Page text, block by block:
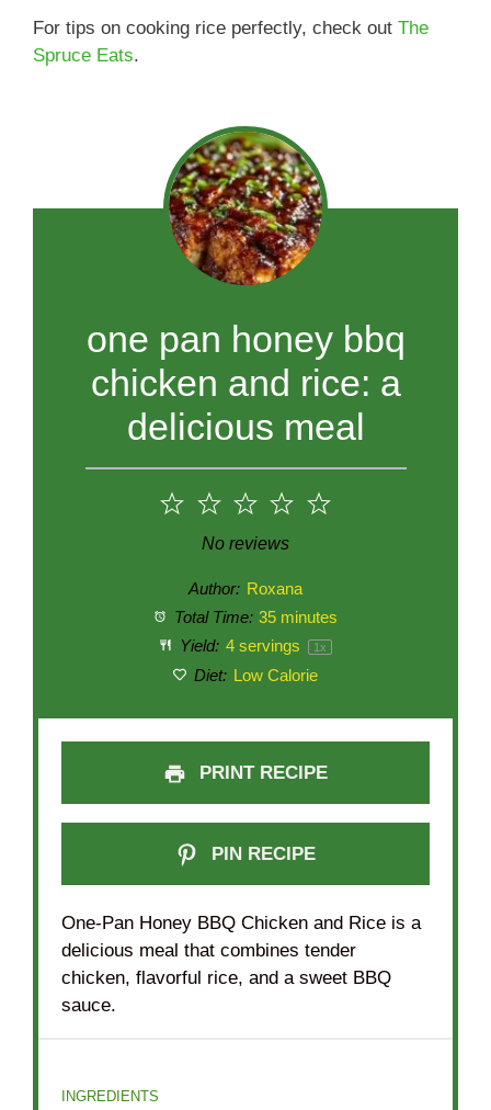
For tips on cooking rice perfectly, check out The
Spruce Eats.
one pan honey bbq
chicken and rice: a
delicious meal
5
4
3
Stars
2
Stars
1
Star
No reviews
Author: Roxana
Total Time: 35 minutes
Yield: 4servings 1 x
Diet: Low Calorie
PRINT RECIPE
PIN RECIPE
One-Pan Honey BBQ Chicken and Rice is a
delicious meal that combines tender
chicken, flavorful rice, and a sweet BBQ
sauce.
INGREDIENTS